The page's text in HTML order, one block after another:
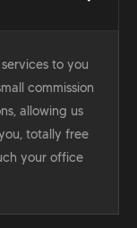
to you
commission
allowing us
totally free
your office